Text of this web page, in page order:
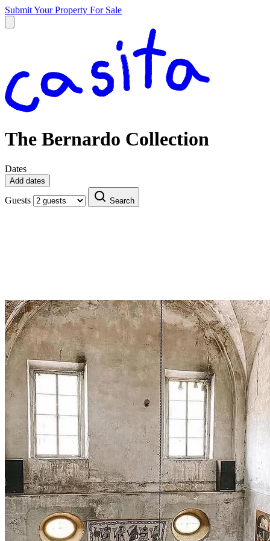
Submit Your Property For Sale
The Bernardo Collection
Dates
Add dates
Guests Search